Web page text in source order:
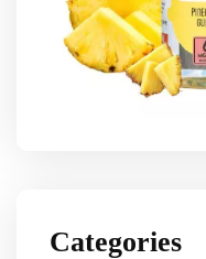
Categories